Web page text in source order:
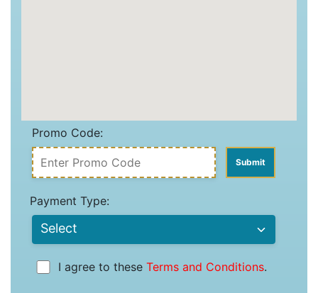
Promo Code:
Payment Type:
I agree to these Terms and Conditions.